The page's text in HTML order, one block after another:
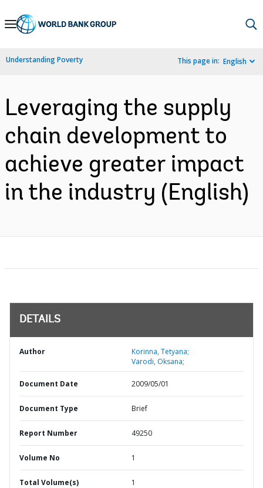
Skip
Navigation
Understanding Poverty This page in: English
Leveraging the supply
chain development to
achieve greater impact
in the industry (English)
DETAILS
Author
Korinna, Tetyana;
Varodi, Oksana;
Document Date 2009/05/01
Document Type Brief
Report Number 49250
Volume No 1
Total Volume(s) 1